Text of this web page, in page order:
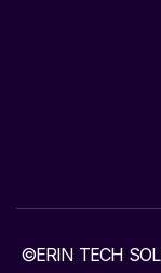
©ERIN TECH